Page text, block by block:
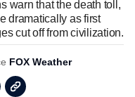
warn that the death toll,
dramatically as first
cut off from civilization.
FOX Weather